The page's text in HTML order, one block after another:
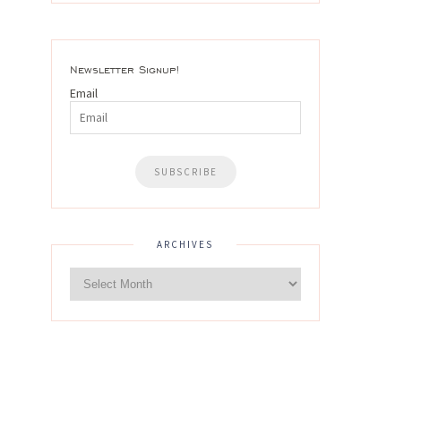
Newsletter Signup!
Email
ARCHIVES